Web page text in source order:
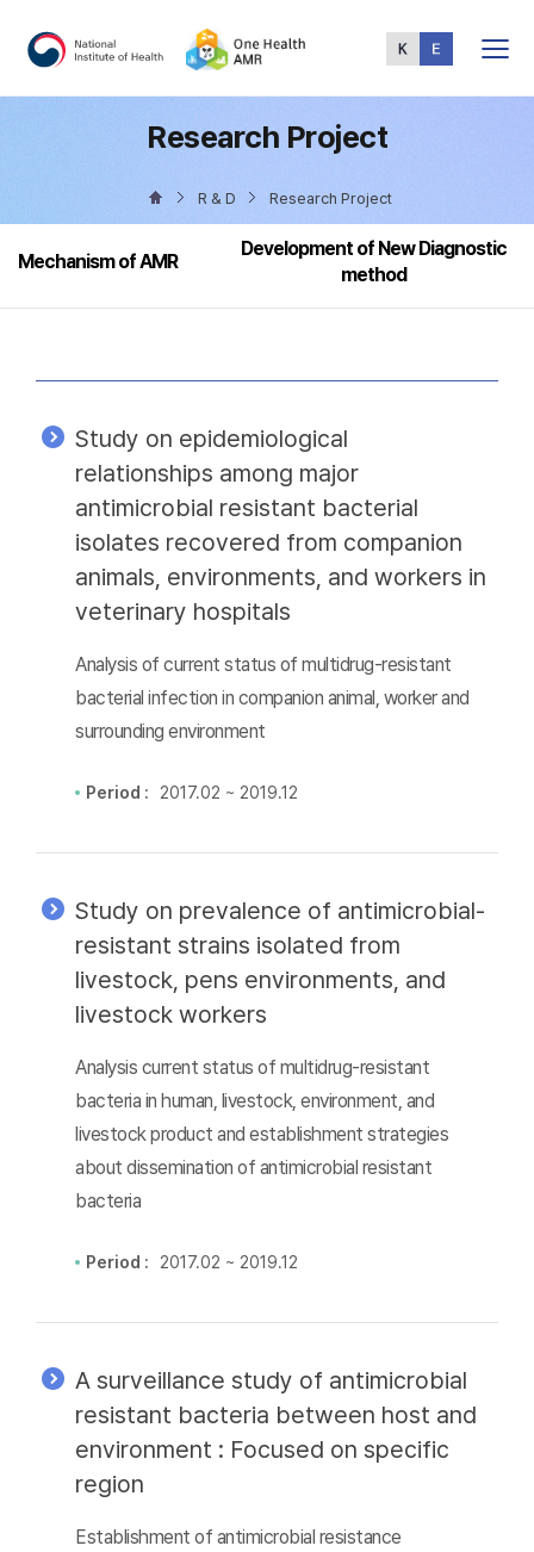
Menu
Research Project
R & D Research Project
Mechanism of AMR
Development of New Diagnostic
method
Study on epidemiological
relationships among major
antimicrobial resistant bacterial
isolates recovered from companion
animals, environments, and workers in
veterinary hospitals
Analysis of current status of multidrug-resistant
bacterial infection in companion animal, worker and
surrounding environment
Period : 2017.02 ~ 2019.12
Study on prevalence of antimicrobial-
resistant strains isolated from
livestock, pens environments, and
livestock workers
Analysis current status of multidrug-resistant
bacteria in human, livestock, environment, and
livestock product and establishment strategies
about dissemination of antimicrobial resistant
bacteria
Period : 2017.02 ~ 2019.12
A surveillance study of antimicrobial
resistant bacteria between host and
environment : Focused on specific
region
Establishment of antimicrobial resistance